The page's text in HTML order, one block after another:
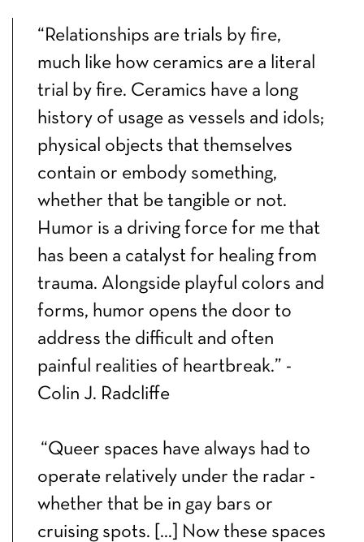
“Relationships are trials by fire,
much like how ceramics are a literal
trial by fire. Ceramics have a long
history of usage as vessels and idols;
physical objects that themselves
contain or embody something,
whether that be tangible or not.
Humor is a driving force for me that
has been a catalyst for healing from
trauma. Alongside playful colors and
forms, humor opens the door to
address the difficult and often
painful realities of heartbreak.” -
Colin J. Radcliffe
“Queer spaces have always had to
operate relatively under the radar -
whether that be in gay bars or
cruising spots. […] Now these spaces